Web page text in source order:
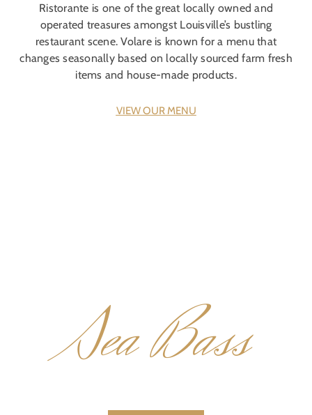
Ristorante is one of the great locally owned and
operated treasures amongst Louisville’s bustling
restaurant scene. Volare is known for a menu that
changes seasonally based on locally sourced farm fresh
items and house-made products.
VIEW OUR MENU
Sea Bass